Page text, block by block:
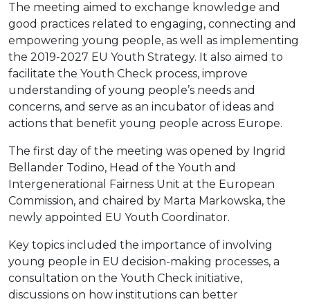
The meeting aimed to exchange knowledge and
good practices related to engaging, connecting and
empowering young people, as well as implementing
the 2019-2027 EU Youth Strategy. It also aimed to
facilitate the Youth Check process, improve
understanding of young people’s needs and
concerns, and serve as an incubator of ideas and
actions that benefit young people across Europe.
The first day of the meeting was opened by Ingrid
Bellander Todino, Head of the Youth and
Intergenerational Fairness Unit at the European
Commission, and chaired by Marta Markowska, the
newly appointed EU Youth Coordinator.
Key topics included the importance of involving
young people in EU decision-making processes, a
consultation on the Youth Check initiative,
discussions on how institutions can better